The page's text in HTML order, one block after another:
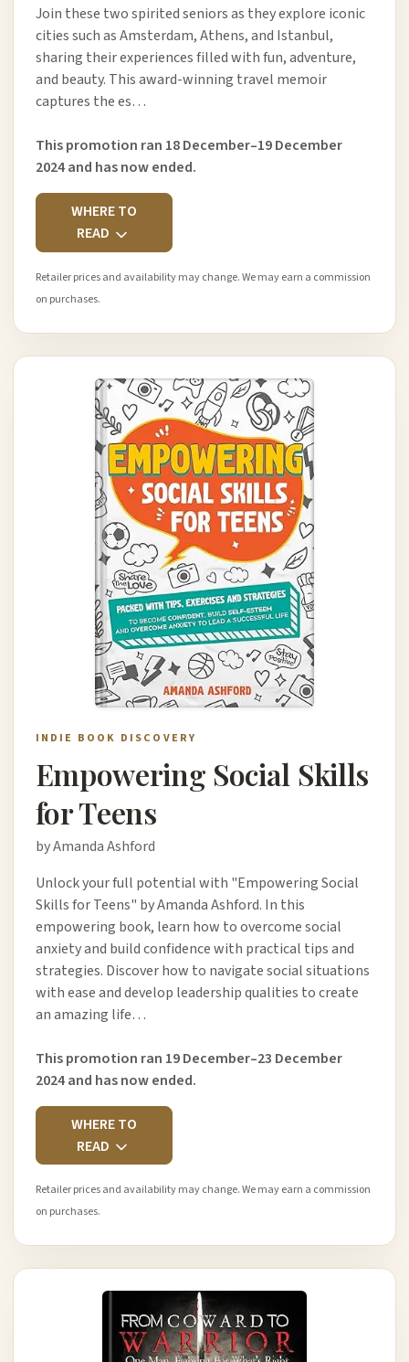
Join these two spirited seniors as they explore iconic
cities such as Amsterdam, Athens, and Istanbul,
sharing their experiences filled with fun, adventure,
and beauty. This award-winning travel memoir
captures the es…
This promotion ran 18 December–19 December
2024 and has now ended.
WHERE TO
READ
Retailer prices and availability may change. We may earn a commission
on purchases.
INDIE BOOK DISCOVERY
Empowering Social Skills
for Teens
by Amanda Ashford
Unlock your full potential with "Empowering Social
Skills for Teens" by Amanda Ashford. In this
empowering book, learn how to overcome social
anxiety and build confidence with practical tips and
strategies. Discover how to navigate social situations
with ease and develop leadership qualities to create
an amazing life…
This promotion ran 19 December–23 December
2024 and has now ended.
WHERE TO
READ
Retailer prices and availability may change. We may earn a commission
on purchases.